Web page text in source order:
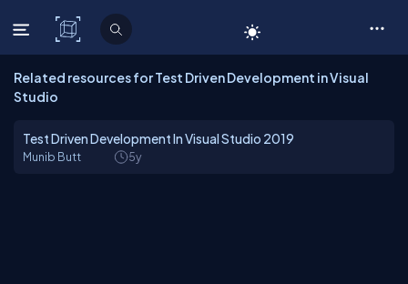
C# Corner
Related resources for Test Driven Development in Visual
Studio
Test Driven Development In Visual Studio 2019
Munib Butt 5y